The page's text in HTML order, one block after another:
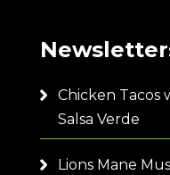
Chicken Tacos
Salsa Verde
Lions Mane